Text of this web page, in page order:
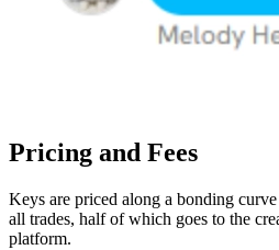
Pricing and Fees
Keys are priced along a bonding
all trades, half of which goes to the
platform.